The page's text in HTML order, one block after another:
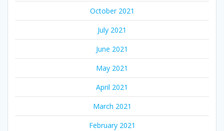
October 2021
July 2021
June 2021
May 2021
April 2021
March 2021
February 2021